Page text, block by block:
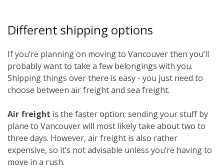
Different shipping options
If you’re planning on moving to Vancouver then you’ll
probably want to take a few belongings with you.
Shipping things over there is easy - you just need to
choose between air freight and sea freight.
Air freight is the faster option; sending your stuff by
plane to Vancouver will most likely take about two to
three days. However, air freight is also rather
expensive, so it’s not advisable unless you’re having to
move in a rush.